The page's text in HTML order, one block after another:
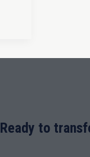
Ready to